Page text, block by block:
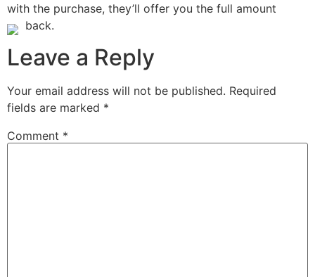
with the purchase, they’ll offer you the full amount
back.
Leave a Reply
Your email address will not be published. Required
fields are marked *
Comment *